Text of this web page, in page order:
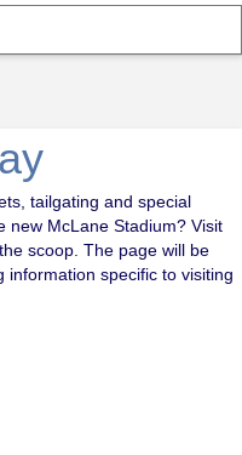
tailgating and special
new McLane Stadium? Visit
scoop. The page will be
specific to visiting